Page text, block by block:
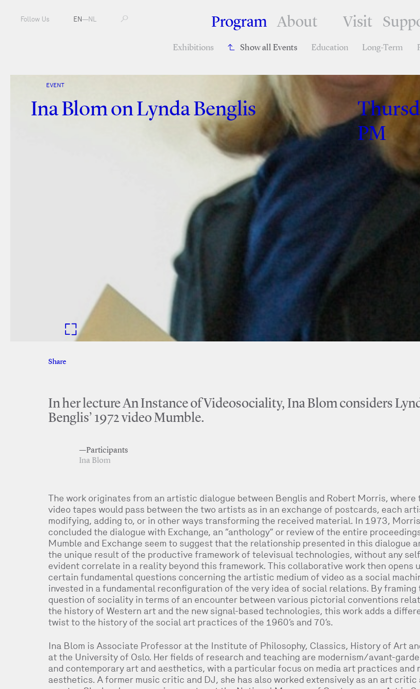
Program About Visit
Exhibitions Show all Events Education Long-Term
Follow Us EN—NL
EVENT
Ina Blom on Lynda Benglis
PM
Share
In her lecture An Instance of Videosociality, Ina Blom considers
Benglis’ 1972 video Mumble.
—Participants
Ina Blom
The work originates from an artistic dialogue between Benglis and Robert Morris, where
video tapes would pass between the two artists as in an exchange of postcards, each
modifying, adding to, or in other ways transforming the received material. In 1973, Morris
concluded the dialogue with Exchange, an “anthology” or review of the entire
Mumble and Exchange seem to suggest that the relationship presented in this dialogue
the unique result of the productive framework of televisual technologies, without any
evident correlate in a reality beyond this framework. This collaborative work then opens
certain fundamental questions concerning the artistic medium of video as a social
invested in a fundamental reconfiguration of the very idea of social relations. By framing
question of sociality in terms of an encounter between various pictorial conventions
the history of Western art and the new signal-based technologies, this work adds a
twist to the history of the social art practices of the 1960’s and 70’s.
Ina Blom is Associate Professor at the Institute of Philosophy, Classics, History of Art
at the University of Oslo. Her fields of research and teaching are modernism/avant-
and contemporary art and aesthetics, with a particular focus on media art practices and
aesthetics. A former music critic and DJ, she has also worked extensively as an art critic